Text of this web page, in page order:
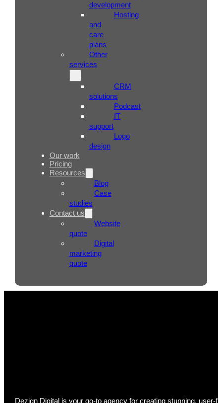
development
Hosting
and
care
plans
Other
services
CRM
solutions
Podcast
IT
support
Logo
design
Our work
Pricing
Resources
Blog
Case
studies
Contact us
Website
quote
Digital
marketing
quote
Dezign Digital is your go-to agency for creating stunning, user-